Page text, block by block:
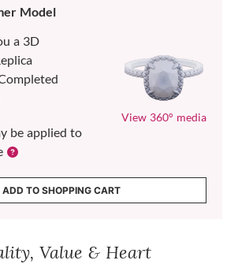
Model
a 3D
be applied to
View 360° media
ADD TO SHOPPING CART
Value & Heart